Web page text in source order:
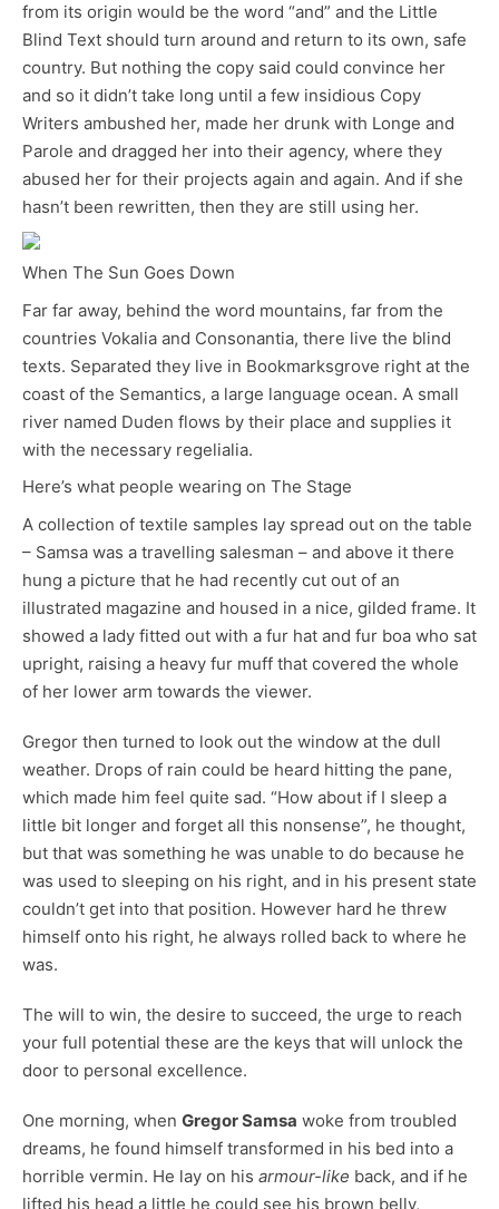
from its origin would be the word “and” and the Little
Blind Text should turn around and return to its own, safe
country. But nothing the copy said could convince her
and so it didn’t take long until a few insidious Copy
Writers ambushed her, made her drunk with Longe and
Parole and dragged her into their agency, where they
abused her for their projects again and again. And if she
hasn’t been rewritten, then they are still using her.
When The Sun Goes Down
Far far away, behind the word mountains, far from the
countries Vokalia and Consonantia, there live the blind
texts. Separated they live in Bookmarksgrove right at the
coast of the Semantics, a large language ocean. A small
river named Duden flows by their place and supplies it
with the necessary regelialia.
Here’s what people wearing on The Stage
A collection of textile samples lay spread out on the table
– Samsa was a travelling salesman – and above it there
hung a picture that he had recently cut out of an
illustrated magazine and housed in a nice, gilded frame. It
showed a lady fitted out with a fur hat and fur boa who sat
upright, raising a heavy fur muff that covered the whole
of her lower arm towards the viewer.
Gregor then turned to look out the window at the dull
weather. Drops of rain could be heard hitting the pane,
which made him feel quite sad. “How about if I sleep a
little bit longer and forget all this nonsense”, he thought,
but that was something he was unable to do because he
was used to sleeping on his right, and in his present state
couldn’t get into that position. However hard he threw
himself onto his right, he always rolled back to where he
was.
The will to win, the desire to succeed, the urge to reach
your full potential these are the keys that will unlock the
door to personal excellence.
One morning, when Gregor Samsa woke from troubled
dreams, he found himself transformed in his bed into a
horrible vermin. He lay on his armour-like back, and if he
lifted his head a little he could see his brown belly,